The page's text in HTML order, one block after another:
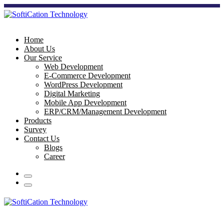
Home
About Us
Our Service
Web Development
E-Commerce Development
WordPress Development
Digital Marketing
Mobile App Development
ERP/CRM/Management Development
Products
Survey
Contact Us
Blogs
Career